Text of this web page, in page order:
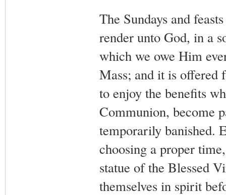
The Sundays and
render unto God, in a
which we owe Him
Mass; and it is offered
to enjoy the benefits
Communion, become
temporarily banished.
choosing a proper
statue of the Blessed
themselves in spirit